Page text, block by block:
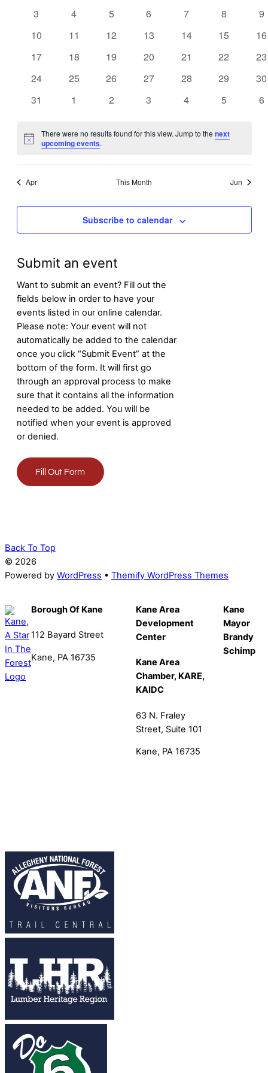
Views
Events
0
3
0
4
0
5
0
6
0
7
0
8
0
9
0
10
0
11
0
12
0
13
0
14
0
15
0
16
0
17
0
18
0
19
0
20
0
21
0
22
0
23
0
24
0
25
0
26
0
27
0
28
0
29
0
30
0
31
0
1
0
2
0
3
0
4
0
5
0
6
Notice
There were no results found for this view. Jump to thenext
upcoming events.
Apr This Month Jun
Subscribe to calendar
Submit an event
Want to submit an event? Fill out the
fields below in order to have your
events listed in our online calendar.
Please note: Your event will not
automatically be added to the calendar
once you click “Submit Event” at the
bottom of the form. It will first go
through an approval process to make
sure that it contains all the information
needed to be added. You will be
notified when your event is approved
or denied.
Fill Out Form
Back To Top
© 2026
Powered by WordPress • Themify WordPress Themes
Borough Of Kane
112 Bayard Street
Kane, PA 16735
Kane Area
Development
Center
Kane Area
Chamber, KARE,
KAIDC
63 N. Fraley
Street, Suite 101
Kane, PA 16735
Kane
Mayor
Brandy
Schimp